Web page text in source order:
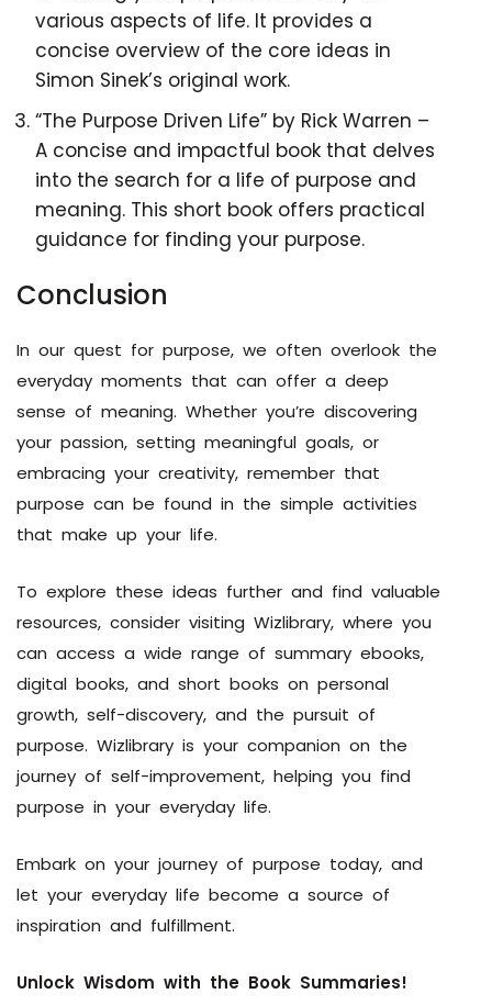
various aspects of life. It provides a
concise overview of the core ideas in
Simon Sinek’s original work.
“The Purpose Driven Life” by Rick Warren –
A concise and impactful book that delves
into the search for a life of purpose and
meaning. This short book offers practical
guidance for finding your purpose.
Conclusion
In our quest for purpose, we often overlook the
everyday moments that can offer a deep
sense of meaning. Whether you’re discovering
your passion, setting meaningful goals, or
embracing your creativity, remember that
purpose can be found in the simple activities
that make up your life.
To explore these ideas further and find valuable
resources, consider visiting Wizlibrary, where you
can access a wide range of summary ebooks,
digital books, and short books on personal
growth, self-discovery, and the pursuit of
purpose. Wizlibrary is your companion on the
journey of self-improvement, helping you find
purpose in your everyday life.
Embark on your journey of purpose today, and
let your everyday life become a source of
inspiration and fulfillment.
Unlock Wisdom with the Book Summaries!